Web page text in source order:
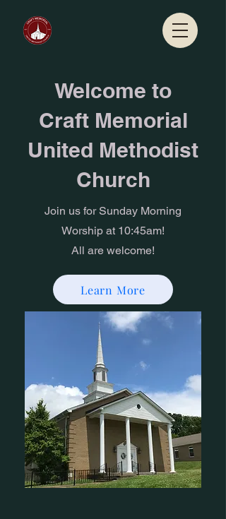
Welcome to
Craft Memorial
United Methodist
Church
Join us for Sunday Morning
Worship at 10:45am!
All are welcome!
Learn More